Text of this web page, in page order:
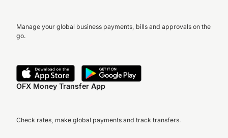
Manage your global business payments, bills and approvals on the
go.
OFX Money Transfer App
Check rates, make global payments and track transfers.